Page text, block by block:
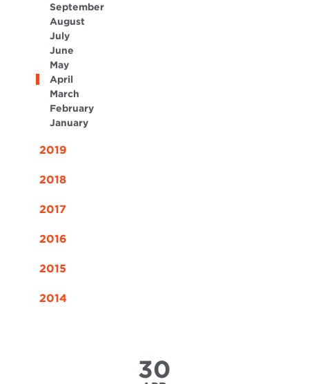
September
August
July
June
May
April
March
February
January
2019
2018
2017
2016
2015
2014
30